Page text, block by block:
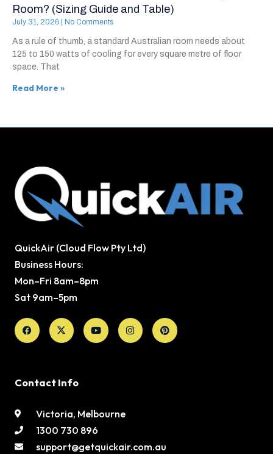
Room? (Sizing Guide and Table)
July 31, 2026 No Comments
As a rule of thumb, a standard Australian room needs about
125 to 150 watts of cooling for every square metre of floor
space. That
Read More »
QuickAir (Cloud Flow Pty Ltd)
Business Hours:
Mon–Fri 8am–8pm
Sat 9am–5pm
Facebook
X-
twitter
YoutubeInstagramPinterest
Contact Info
Victoria, Melbourne
1300 730 896
support@getquickair.com.au